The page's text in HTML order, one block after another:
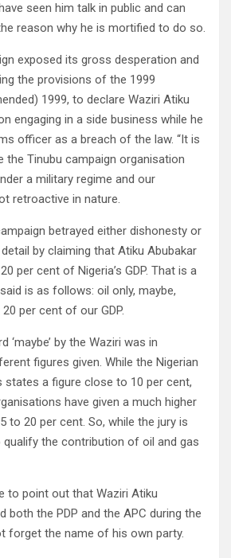
seen him talk in public and can
reason why he is mortified to do so.
exposed its gross desperation and
the provisions of the 1999
1999, to declare Waziri Atiku
engaging in a side business while he
officer as a breach of the law. “It is
the Tinubu campaign organisation
a military regime and our
retroactive in nature.
betrayed either dishonesty or
by claiming that Atiku Abubakar
per cent of Nigeria’s GDP. That is a
is as follows: oil only, maybe,
per cent of our GDP.
‘maybe’ by the Waziri was in
figures given. While the Nigerian
states a figure close to 10 per cent,
have given a much higher
to 20 per cent. So, while the jury is
the contribution of oil and gas
to point out that Waziri Atiku
both the PDP and the APC during the
forget the name of his own party.